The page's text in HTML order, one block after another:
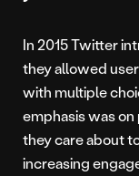
In 2015 Twitter
they allowed
with multiple
emphasis was
they care about
increasing